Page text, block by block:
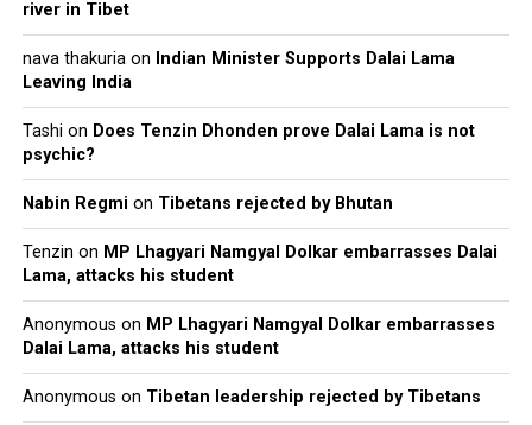
river in Tibet
nava thakuriaon Indian Minister Supports Dalai Lama
Leaving India
Tashi on Does Tenzin Dhonden prove Dalai Lama is not
psychic?
Nabin Regmi on Tibetans rejected by Bhutan
Tenzin on MP Lhagyari Namgyal Dolkar embarrasses Dalai
Lama, attacks his student
Anonymous on MP Lhagyari Namgyal Dolkar embarrasses
Dalai Lama, attacks his student
Anonymous on Tibetan leadership rejected by Tibetans